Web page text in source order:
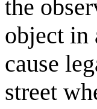
the
object in
cause
street